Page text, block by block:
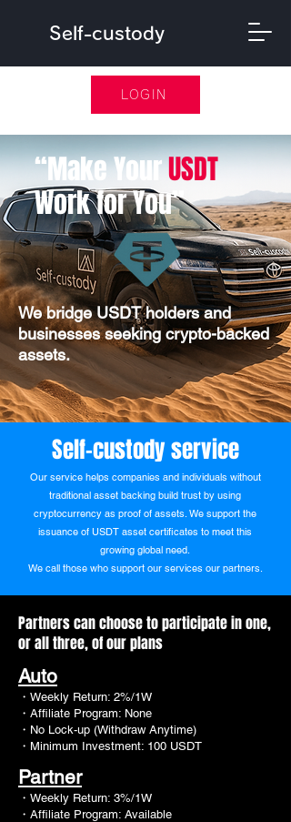
Self-custody
LOGIN
​“Make YourUSDT
Work for You”
​We bridge USDT holders and
businesses seeking crypto-backed
assets.
Self-custody service
Our service helps companies and individuals without
traditional asset backing build trust by using
cryptocurrency as proof of assets. We support the
issuance of USDT asset certificates to meet this
growing global need.
We call those who support our services our partners.
Partners can choose to participate in one,
or all three, of our plans
Auto
・Weekly Return: 2%/1W
・Affiliate Program: None
・No Lock-up (Withdraw Anytime)
・Minimum Investment: 100 USDT
Partner
・Weekly Return: 3%/1W
・Affiliate Program: Available